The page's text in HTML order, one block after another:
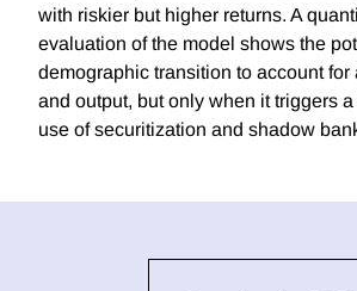
with riskier but higher returns. A
evaluation of the model shows the
demographic transition to account for
and output, but only when it triggers
use of securitization and shadow